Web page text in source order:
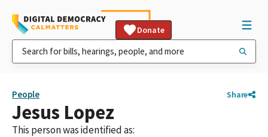
Donate
People Share
Jesus Lopez
This person was identified as: